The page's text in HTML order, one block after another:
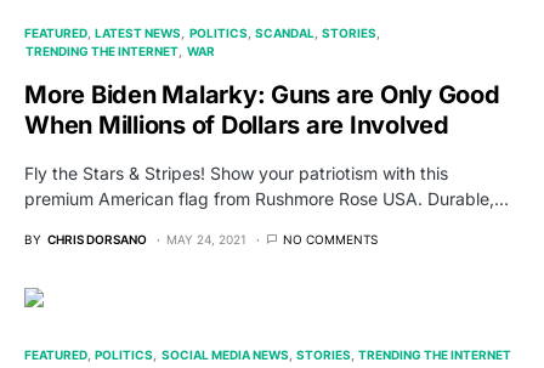
FEATURED LATEST NEWS POLITICS SCANDAL STORIES
TRENDING THE INTERNET WAR
More Biden Malarky: Guns are Only Good
When Millions of Dollars are Involved
Fly the Stars & Stripes! Show your patriotism with this
premium American flag from Rushmore Rose USA. Durable,…
BY CHRIS DORSANO MAY 24, 2021 NO COMMENTS
FEATURED POLITICS SOCIAL MEDIA NEWS STORIES TRENDING THE INTERNET